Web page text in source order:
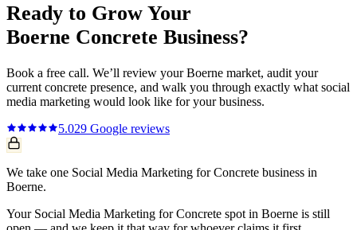
Ready to Grow Your
Boerne Concrete Business?
Book a free call. We’ll review yourBoerne market, audit your
current concrete presence, and walk you through exactly what social
media marketing would look like for your business.
5.029 Google reviews
We take one Social Media Marketing for Concrete business in
Boerne.
Your Social Media Marketing for Concrete spot in Boerne is still